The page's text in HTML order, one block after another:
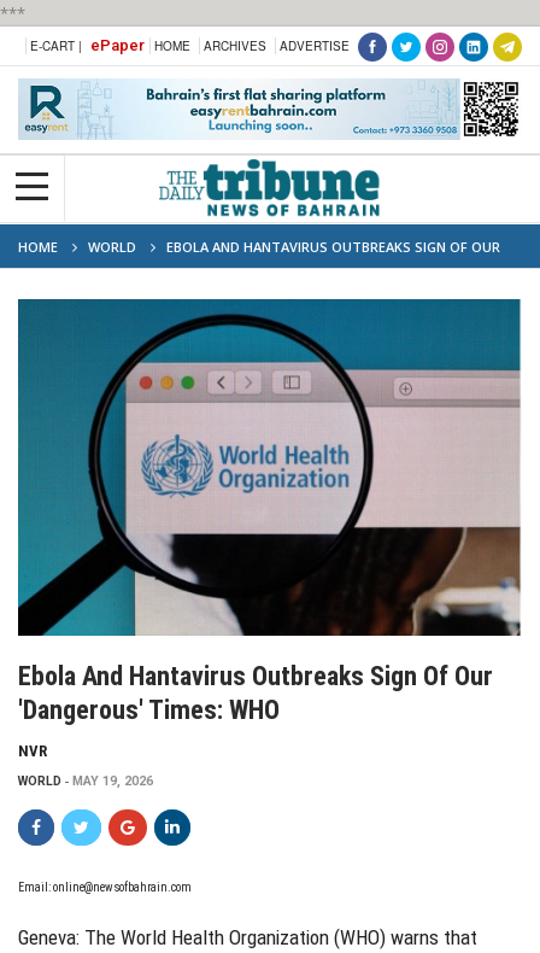
***
E-CART | ePaper HOME ARCHIVES ADVERTISE
HOME WORLD
EBOLA AND HANTAVIRUS OUTBREAKS SIGN OF OUR
'DANGEROUS' TIMES: WHO
Ebola And Hantavirus Outbreaks Sign Of Our
'dangerous' Times: WHO
NVR
WORLD MAY 19, 2026
Email: online@newsofbahrain.com
Geneva: The World Health Organization (WHO) warns that